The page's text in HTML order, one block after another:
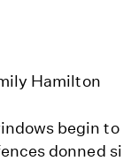
Hamilton
begin
donned